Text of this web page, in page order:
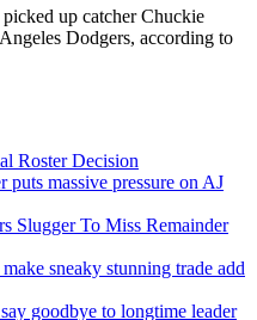
up catcher Chuckie
Dodgers, according to
Roster Decision
puts massive pressure on AJ
Slugger To Miss Remainder
sneaky stunning trade add
goodbye to longtime leader